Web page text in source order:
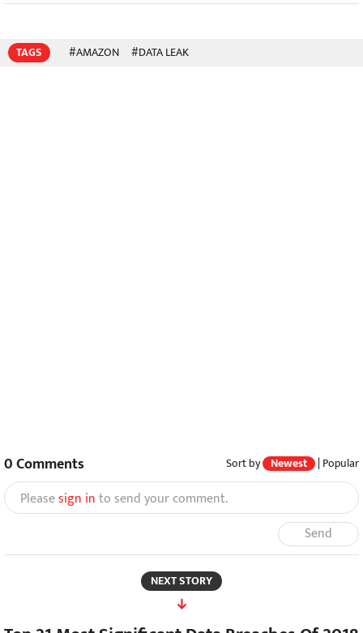
TAGS #AMAZON #DATA LEAK
0Comments Sort by Newest | Popular
Pleasesign into send your comment.
Send
NEXT STORY